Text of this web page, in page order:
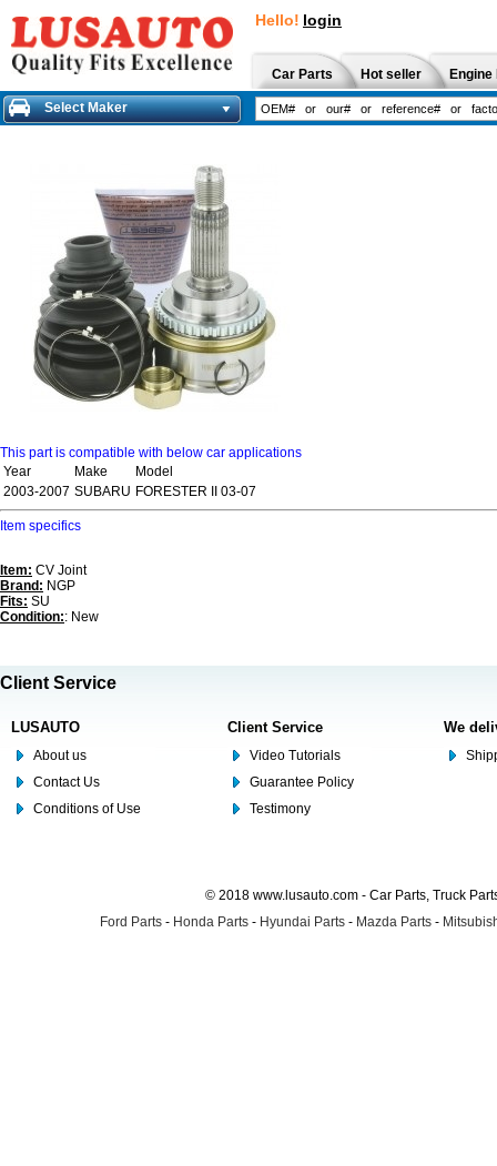
Hello! login
Car Parts Hot seller
Select Maker
This part is compatible with below car applications
Year
Make
Model
2003-2007 SUBARU FORESTER II 03-07
Item specifics
Item: CV Joint
Brand: NGP
Fits: SU
Condition:: New
Client Service
LUSAUTO
About us
Contact Us
Conditions of Use
Client Service
Video Tutorials
Guarantee Policy
Testimony
We
© 2018 www.lusauto.com - Car Parts, Truck
Ford Parts - Honda Parts - Hyundai Parts - Mazda Parts -